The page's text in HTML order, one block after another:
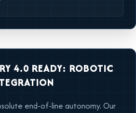
4.0 READY: ROBOTIC
end-of-line autonomy. Our